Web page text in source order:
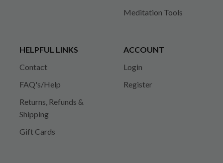
Meditation Tools
HELPFUL LINKS
Contact
FAQ's/Help
Returns, Refunds &
Shipping
Gift Cards
ACCOUNT
Login
Register